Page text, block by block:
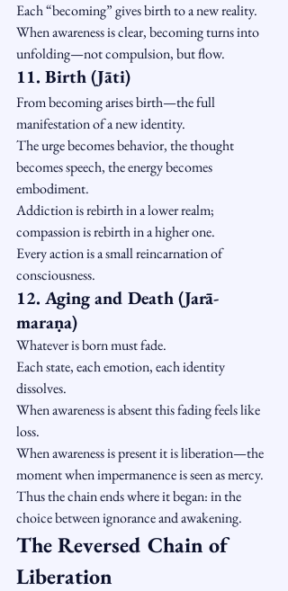
Each “becoming” gives birth to a new reality.
When awareness is clear, becoming turns into
unfolding—not compulsion, but flow.
11. Birth (Jāti)
From becoming arises birth—the full
manifestation of a new identity.
The urge becomes behavior, the thought
becomes speech, the energy becomes
embodiment.
Addiction is rebirth in a lower realm;
compassion is rebirth in a higher one.
Every action is a small reincarnation of
consciousness.
12. Aging and Death (Jarā-
maraṇa)
Whatever is born must fade.
Each state, each emotion, each identity
dissolves.
When awareness is absent this fading feels like
loss.
When awareness is present it is liberation—the
moment when impermanence is seen as mercy.
Thus the chain ends where it began: in the
choice between ignorance and awakening.
The Reversed Chain of
Liberation